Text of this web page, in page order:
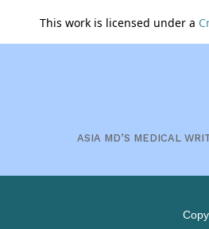
This work is licensed under a
ASIA MD’S MEDICAL